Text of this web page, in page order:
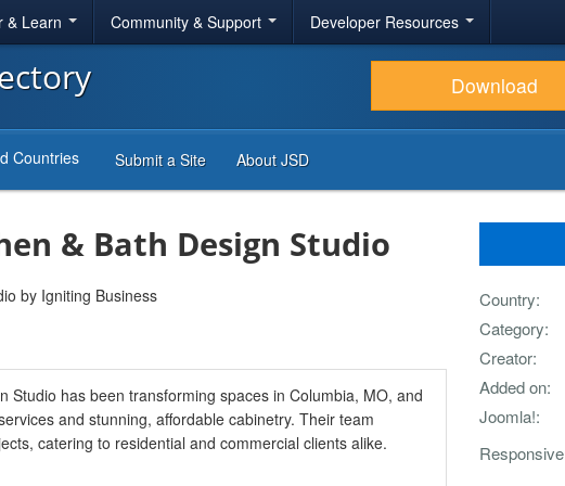
& Learn Community & Support Developer Resources
Download
Countries Submit a Site About JSD
& Bath Design Studio
Studio has been transforming spaces in Columbia, MO, and
and stunning, affordable cabinetry. Their team
catering to residential and commercial clients alike.
Country
Category
Creator
Added on
Joomla!
Responsive